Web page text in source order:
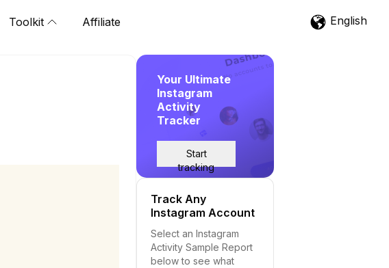
Toolkit Affiliate English
Your Ultimate
Instagram
Activity
Tracker
Start
tracking
Track Any
Instagram Account
Select an Instagram
Activity Sample Report
below to see what